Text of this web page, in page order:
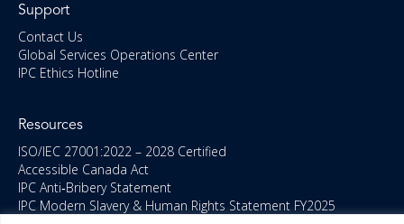
Support
Contact Us
Global Services Operations Center
IPC Ethics Hotline
Resources
ISO/IEC 27001:2022 – 2028 Certified
Accessible Canada Act
IPC Anti‑Bribery Statement
IPC Modern Slavery & Human Rights Statement FY2025